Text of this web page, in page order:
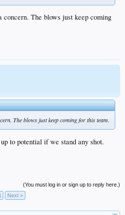
The blows just keep coming
The blows just keep coming for this team.
to potential if we stand any shot.
(You must log in or sign up to reply here.)
Next >